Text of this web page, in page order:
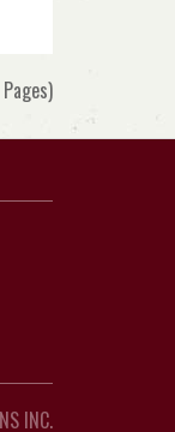
INC.